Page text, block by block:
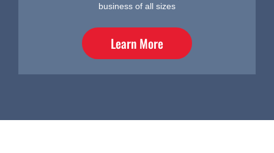
business of all sizes
Learn More